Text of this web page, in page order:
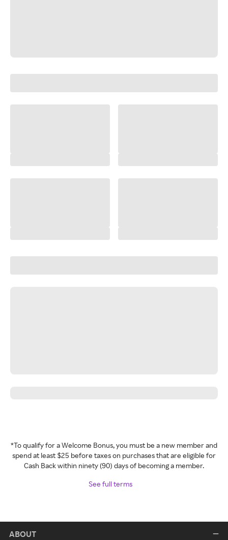
*To qualify for a Welcome Bonus, you must be a new member and
spend at least $25 before taxes on purchases that are eligible for
Cash Back within ninety (90) days of becoming a member.
See full terms
ABOUT